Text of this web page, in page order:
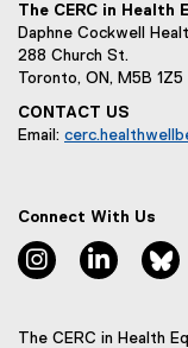
The CERC in Health
Daphne Cockwell
288 Church St.
Toronto, ON, M5B 1Z5
CONTACT US
Email:
Connect With Us
Instagram LinkedIn
The CERC in Health